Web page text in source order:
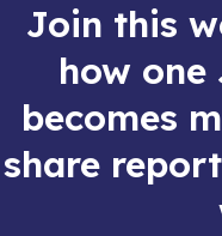
Join this
how
becomes
share